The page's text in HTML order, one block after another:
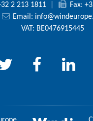
2 213 1811
Fax:
Email:
VAT: BE0476915445